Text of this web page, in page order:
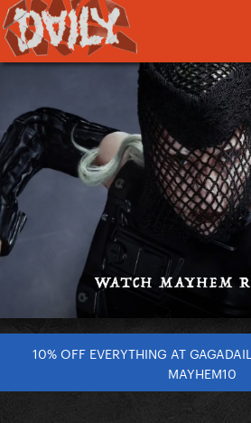
10% OFF EVERYTHING AT
MAYHEM10